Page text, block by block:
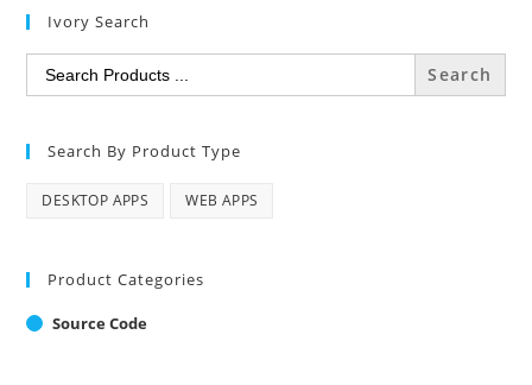
Ivory Search
Search
for:
Search By Product Type
DESKTOP APPS WEB APPS
Product Categories
Source Code